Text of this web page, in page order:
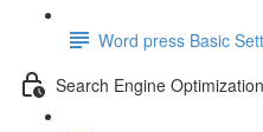
Word press Basic
Search Engine Optimization